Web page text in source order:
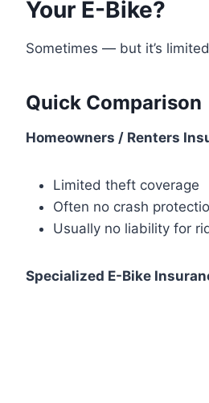
Your E-Bike?
Sometimes — but it’s
Quick Comparison
Homeowners / Renters
Limited theft coverage
Often no crash
Usually no liability for
Specialized E-Bike